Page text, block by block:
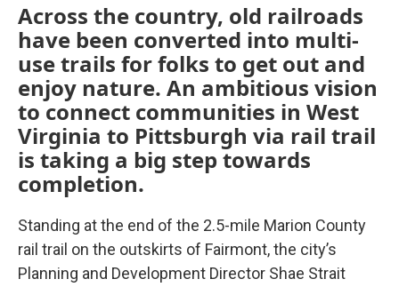
Across the country, old railroads
have been converted into multi-
use trails for folks to get out and
enjoy nature. An ambitious vision
to connect communities in West
Virginia to Pittsburgh via rail trail
is taking a big step towards
completion.
Standing at the end of the 2.5-mile Marion County
rail trail on the outskirts of Fairmont, the city’s
Planning and Development Director Shae Strait